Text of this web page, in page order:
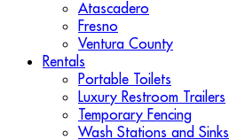
Atascadero
Fresno
Ventura County
Rentals
Portable Toilets
Luxury Restroom Trailers
Temporary Fencing
Wash Stations and Sinks